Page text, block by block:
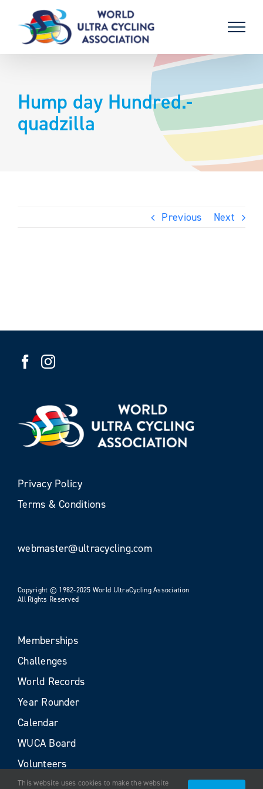
content
Hump day Hundred.-
quadzilla
Previous Next
Privacy Policy
Terms & Conditions
webmaster@ultracycling.com
Copyright © 1982-2025 World UltraCycling Association
All Rights Reserved
Memberships
Challenges
World Records
Year Rounder
Calendar
WUCA Board
Volunteers
This website uses cookies to make the website